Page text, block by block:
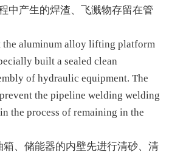
中产生的焊渣、飞溅物存留在管
the aluminum alloy lifting platform
built a sealed clean
of hydraulic equipment. The
the pipeline welding welding
the process of remaining in the
、储能器的内壁先进行清砂、清